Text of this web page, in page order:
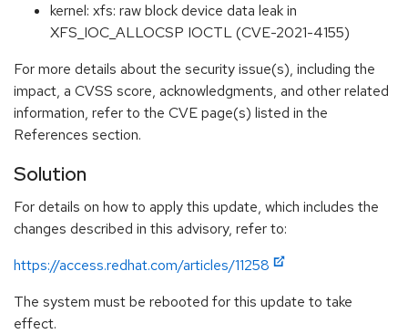
kernel: xfs: raw block device data leak in
XFS_IOC_ALLOCSP IOCTL (CVE-2021-4155)
For more details about the security issue(s), including the
impact, a CVSS score, acknowledgments, and other related
information, refer to the CVE page(s) listed in the
References section.
Solution
For details on how to apply this update, which includes the
changes described in this advisory, refer to:
https://access.redhat.com/articles/11258
The system must be rebooted for this update to take
effect.